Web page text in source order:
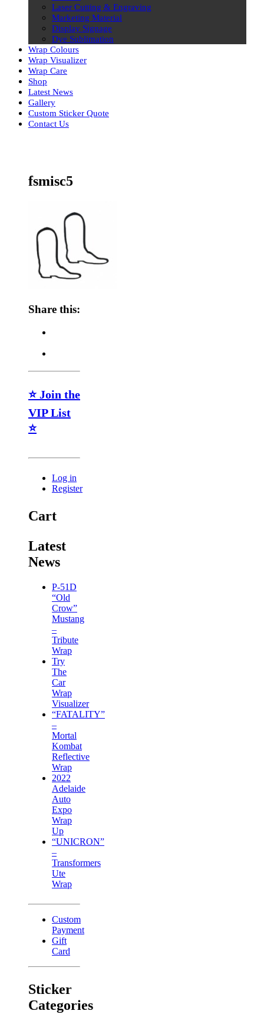
Laser Cutting & Engraving
Marketing Material
Display Signage
Dye Sublimation
Wrap Colours
Wrap Visualizer
Wrap Care
Shop
Latest News
Gallery
Custom Sticker Quote
Contact Us
fsmisc5
Share this:
⭐ Join the
VIP List
⭐
Log in
Register
Cart
Latest
News
P-51D
“Old
Crow”
Mustang
–
Tribute
Wrap
Try
The
Car
Wrap
Visualizer
“FATALITY”
–
Mortal
Kombat
Reflective
Wrap
2022
Adelaide
Auto
Expo
Wrap
Up
“UNICRON”
–
Transformers
Ute
Wrap
Custom
Payment
Gift
Card
Sticker
Categories